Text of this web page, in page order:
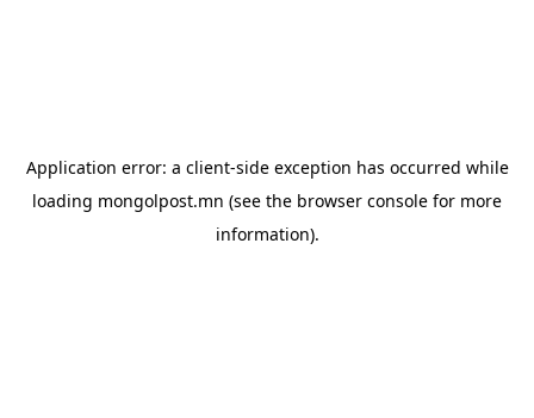
Application error: a client-side exception has occurred while
loading mongolpost.mn (see the browser console for more
information).